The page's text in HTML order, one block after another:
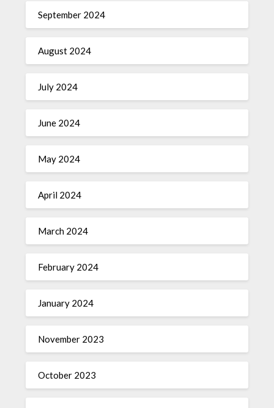
September 2024
August 2024
July 2024
June 2024
May 2024
April 2024
March 2024
February 2024
January 2024
November 2023
October 2023